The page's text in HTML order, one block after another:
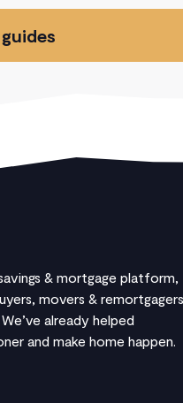
& mortgage platform,
movers & remortgagers
already helped
and make home happen.